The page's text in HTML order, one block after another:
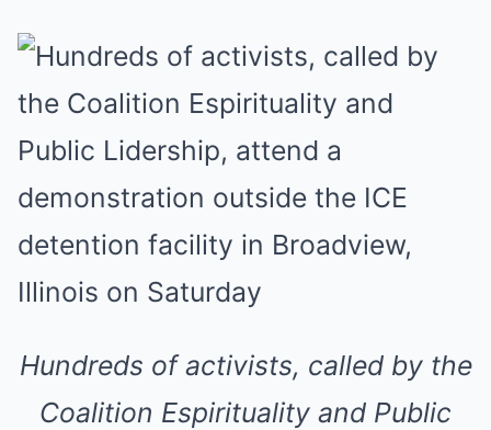
Hundreds of activists, called by the
Coalition Espirituality and Public